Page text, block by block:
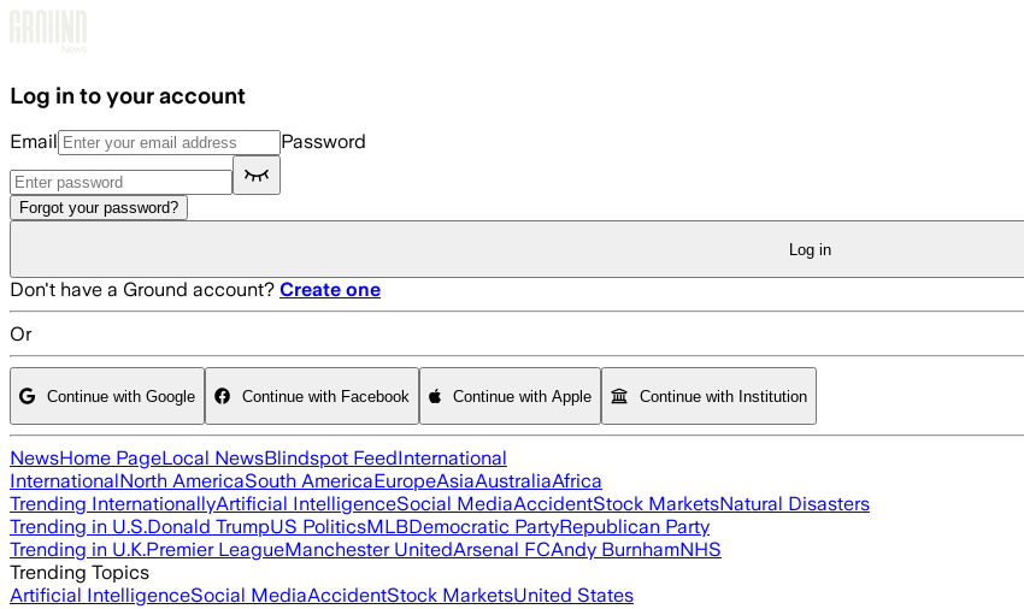
Log in to your account
Email Password
Forgot your password?
Log in
Don't have a Ground account? Create one
Or
Continue with Google Continue with Facebook Continue with Apple Continue with Institution
NewsHome PageLocal NewsBlindspot FeedInternational
InternationalNorth AmericaSouth AmericaEuropeAsiaAustraliaAfrica
Trending InternationallyArtificial IntelligenceSocial MediaAccidentStock MarketsNatural Disasters
Trending in U.S.Donald TrumpUS PoliticsMLBDemocratic PartyRepublican Party
Trending in U.K.Premier LeagueManchester UnitedArsenal FCAndy BurnhamNHS
Trending Topics
Artificial IntelligenceSocial MediaAccidentStock MarketsUnited States